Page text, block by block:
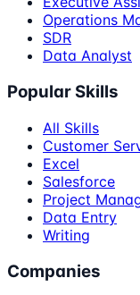
Operations
SDR
Data Analyst
Popular Skills
All Skills
Customer
Excel
Salesforce
Project
Data Entry
Writing
Companies